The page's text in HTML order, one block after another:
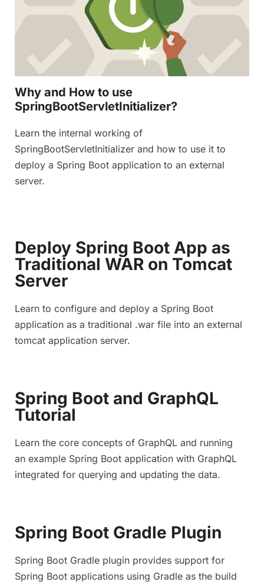
Why and How to use
SpringBootServletInitializer?
Learn the internal working of
SpringBootServletInitializer and how to use it to
deploy a Spring Boot application to an external
server.
Deploy Spring Boot App as
Traditional WAR on Tomcat
Server
Learn to configure and deploy a Spring Boot
application as a traditional .war file into an external
tomcat application server.
Spring Boot and GraphQL
Tutorial
Learn the core concepts of GraphQL and running
an example Spring Boot application with GraphQL
integrated for querying and updating the data.
Spring Boot Gradle Plugin
Spring Boot Gradle plugin provides support for
Spring Boot applications using Gradle as the build